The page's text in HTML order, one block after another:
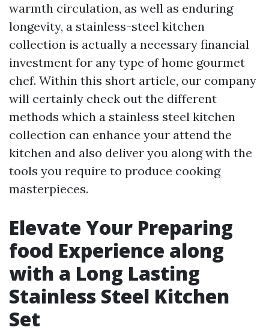
warmth circulation, as well as enduring
longevity, a stainless-steel kitchen
collection is actually a necessary financial
investment for any type of home gourmet
chef. Within this short article, our company
will certainly check out the different
methods which a stainless steel kitchen
collection can enhance your attend the
kitchen and also deliver you along with the
tools you require to produce cooking
masterpieces.
Elevate Your Preparing
food Experience along
with a Long Lasting
Stainless Steel Kitchen
Set